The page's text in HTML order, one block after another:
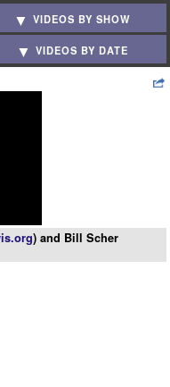
VIDEOS BY SHOW
VIDEOS BY DATE
) and Bill Scher